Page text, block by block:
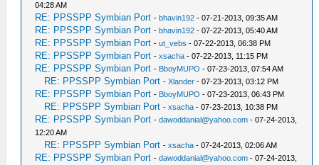
04:28 AM
RE: PPSSPP Symbian Port -bhavin192 - 07-21-2013, 09:35 AM
RE: PPSSPP Symbian Port -bhavin192 - 07-22-2013, 05:40 AM
RE: PPSSPP Symbian Port -ut_vebs - 07-22-2013, 06:38 PM
RE: PPSSPP Symbian Port -xsacha - 07-22-2013, 11:15 PM
RE: PPSSPP Symbian Port - BboyMUPO - 07-23-2013, 07:54 AM
RE: PPSSPP Symbian Port -Xlander - 07-23-2013, 03:12 PM
RE: PPSSPP Symbian Port - BboyMUPO - 07-23-2013, 06:43 PM
RE: PPSSPP Symbian Port -xsacha - 07-23-2013, 10:38 PM
RE: PPSSPP Symbian Port -dawoddanial@yahoo.com - 07-24-2013,
12:20 AM
RE: PPSSPP Symbian Port -xsacha - 07-24-2013, 02:06 AM
RE: PPSSPP Symbian Port -dawoddanial@yahoo.com - 07-24-2013,